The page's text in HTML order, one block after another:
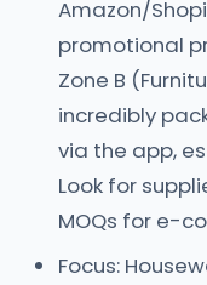
Amazon/
promotional
Zone B
incredibly
via the app,
Look for
MOQs for e-
Focus: